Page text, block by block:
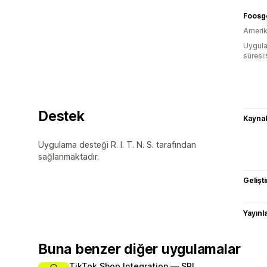
Destek
Uygulama desteği R. I. T. N. S. tarafından
sağlanmaktadır.
Buna benzer diğer uygulamalar